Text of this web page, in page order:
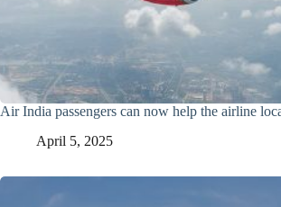
Air India passengers can now help the airline
April 5, 2025